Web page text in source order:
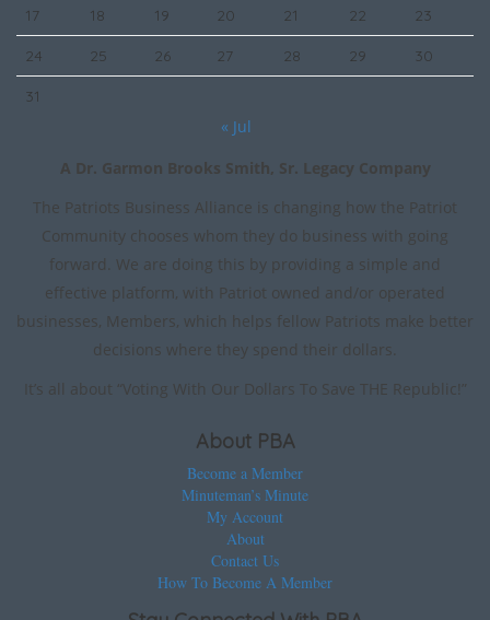
17 18 19 20 21 22 23
24 25 26 27 28 29 30
31
« Jul
A Dr. Garmon Brooks Smith, Sr. Legacy Company
The Patriots Business Alliance is changing how the Patriot
Community chooses whom they do business with going
forward. We are doing this by providing a simple and
effective platform, with Patriot owned and/or operated
businesses, Members, which helps fellow Patriots make better
decisions where they spend their dollars.
It’s all about “Voting With Our Dollars To Save THE Republic!”
About PBA
Become a Member
Minuteman’s Minute
My Account
About
Contact Us
How To Become A Member